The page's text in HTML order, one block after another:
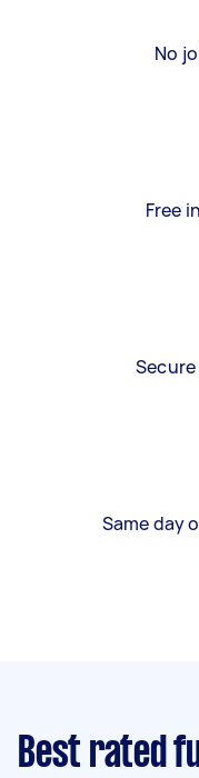
No
Free
Same day
Best rated